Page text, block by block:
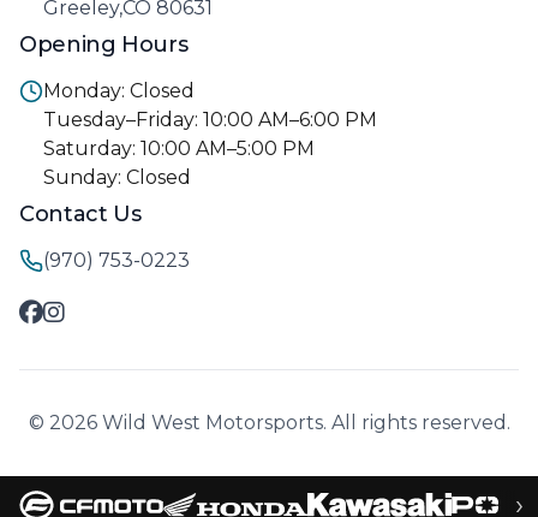
Greeley,CO 80631
Opening Hours
Monday: Closed
Tuesday–Friday: 10:00 AM–6:00 PM
Saturday: 10:00 AM–5:00 PM
Sunday: Closed
Contact Us
(970) 753-0223
© 2026 Wild West Motorsports. All rights reserved.
›